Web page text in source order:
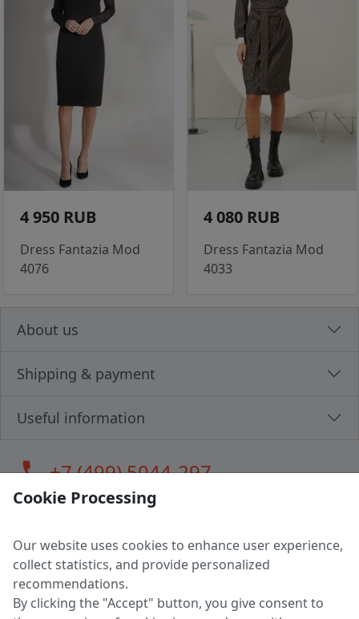
4 950 RUB
Dress Fantazia Mod
4076
4 080 RUB
Dress Fantazia Mod
4033
About us
Shipping & payment
Useful information
call+7 (499) 5044-297
LLC "MAGPOCHTBY", Tax #291665670
Address: 224005, Belarus, Brest, Budenny street, house 31
Certificate of state registration #0147876
Cookie Processing
Our website uses cookies to enhance user experience,
collect statistics, and provide personalized
recommendations.
By clicking the "Accept" button, you give consent to